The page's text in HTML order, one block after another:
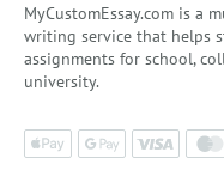
MyCustomEssay.com is a
writing service that helps
assignments for school,
university.